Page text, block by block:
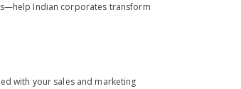
Indian corporates transform
with your sales and marketing